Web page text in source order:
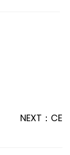
NEXT：CE